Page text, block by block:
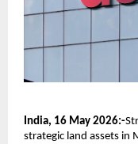
India, 16 May 2026:-
strategic land assets in